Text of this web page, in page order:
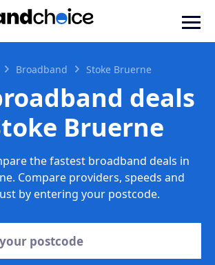
Broadband Stoke Bruerne
deals
Bruerne
the fastest broadband deals in
Compare providers, speeds and
by entering your postcode.